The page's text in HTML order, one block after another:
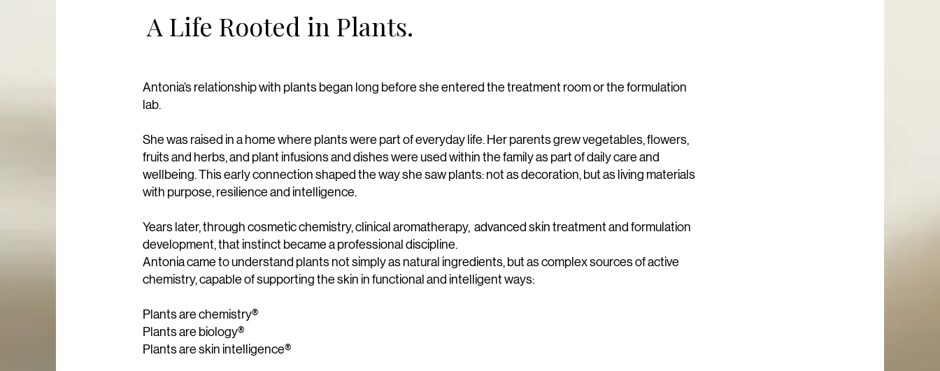
A Life Rooted in Plants.
Antonia’s relationship with plants began long before she entered the treatment room or the formulation
lab.
She was raised in a home where plants were part of everyday life. Her parents grew vegetables, flowers,
fruits and herbs, and plant infusions and dishes were used within the family as part of daily care and
wellbeing.​ This early connection shaped the way she saw plants: not as decoration, but as living materials
with purpose, resilience and intelligence.
Years later, through cosmetic chemistry, clinical aromatherapy, advanced skin treatment and formulation
development, that instinct became a professional discipline.
​Antonia came to understand plants not simply as natural ingredients, but as complex sources of active
chemistry, capable of supporting the skin in functional and intelligent ways:
Plants are chemistry®
Plants are biology®
Plants are skin intelligence®